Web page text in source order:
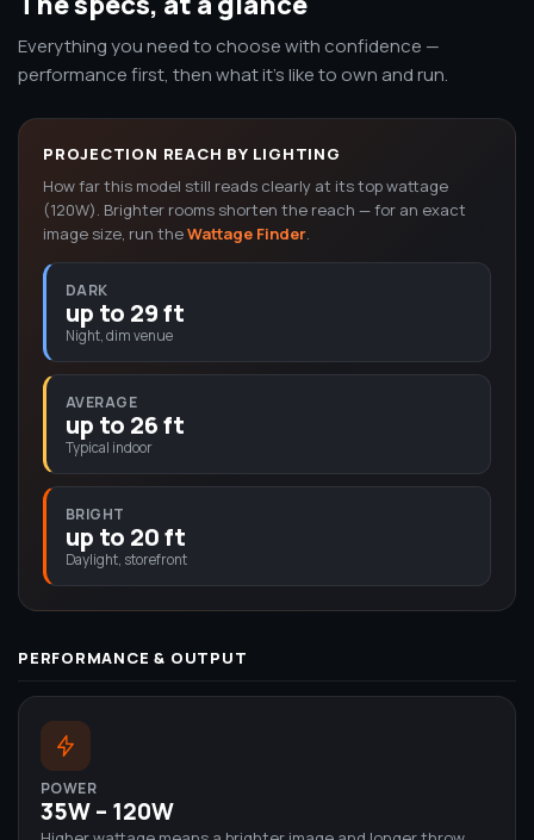
Everything you need to choose with confidence —
performance first, then what it's like to own and run.
PROJECTION REACH BY LIGHTING
How far this model still reads clearly at its top wattage
(120W). Brighter rooms shorten the reach — for an exact
image size, run theWattage Finder
DARK
up to 29 ft
Night, dim venue
AVERAGE
up to 26 ft
Typical indoor
BRIGHT
up to 20 ft
Daylight, storefront
PERFORMANCE & OUTPUT
POWER
35W – 120W